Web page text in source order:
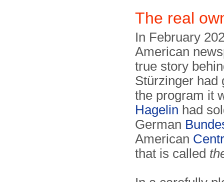
The real
In February
American
true story
Stürzinger had
the program it
Hagelin had
German
American
that is called